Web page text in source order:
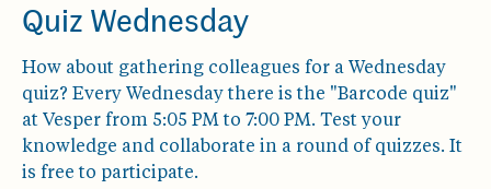
Quiz Wednesday
How about gathering colleagues for a Wednesday
quiz? Every Wednesday there is the "Barcode quiz"
at Vesper from 5:05 PM to 7:00 PM. Test your
knowledge and collaborate in a round of quizzes. It
is free to participate.